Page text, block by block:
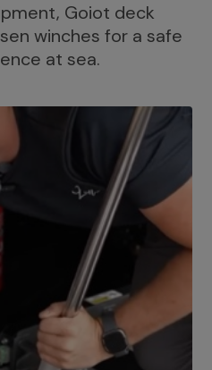
Goiot deck
winches for a safe
at sea.